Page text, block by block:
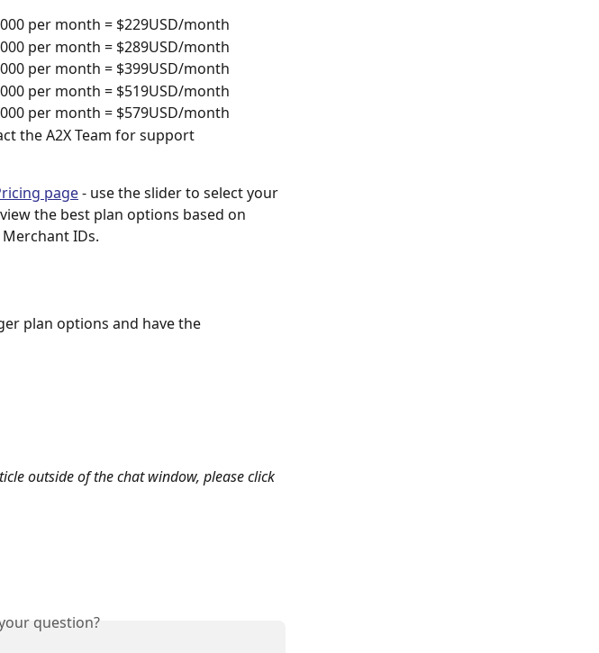
per month = $229USD/month
per month = $289USD/month
per month = $399USD/month
per month = $519USD/month
per month = $579USD/month
the A2X Team for support
page - use the slider to select your
the best plan options based on
IDs.
plan options and have the
outside of the chat window, please click
question?